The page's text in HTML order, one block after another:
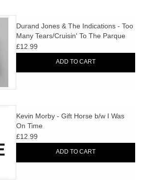
Durand Jones & The Indications - Too
Many Tears/Cruisin' To The Parque
(feat. Y La Bamba)
£12.99
ADD TO CART
Kevin Morby - Gift Horse b/w I Was
On Time
£12.99
ADD TO CART